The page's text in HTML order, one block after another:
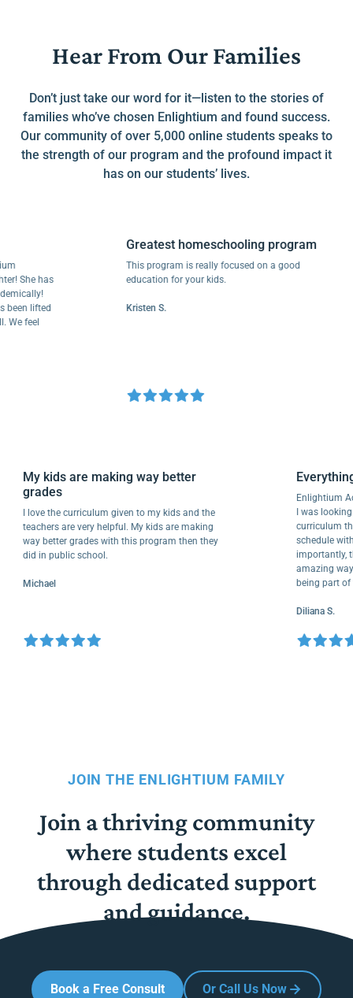
Hear From Our Families
Don’t just take our word for it—listen to the stories of
families who’ve chosen Enlightium and found success.
Our community of over 5,000 online students speaks to
the strength of our program and the profound impact it
has on our students’ lives.
has
lifted
feel
Greatest homeschooling program
This program is really focused on a good
education for your kids.
Kristen S.
My kids are making way better
grades
I love the curriculum given to my kids and the
teachers are very helpful. My kids are making
way better grades with this program then they
did in public school.
Michael
I was
amazing
being
Diliana S.
JOIN THE ENLIGHTIUM FAMILY
Join a thriving community
where students excel
through dedicated support
and guidance.
Book a Free Consult Or Call Us Now